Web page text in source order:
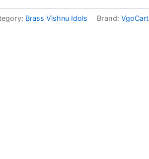
Brass Vishnu Idols Brand: VgoCart